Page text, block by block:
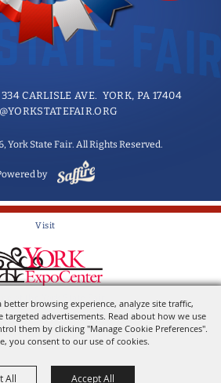
browsing experience, analyze site traffic,
targeted advertisements. Read about how we use
them by clicking "Manage Cookie Preferences".
you consent to our use of cookies.
All Accept All
334 CARLISLE AVE. YORK, PA 17404
York State Fair. All Rights Reserved.
by
Visit